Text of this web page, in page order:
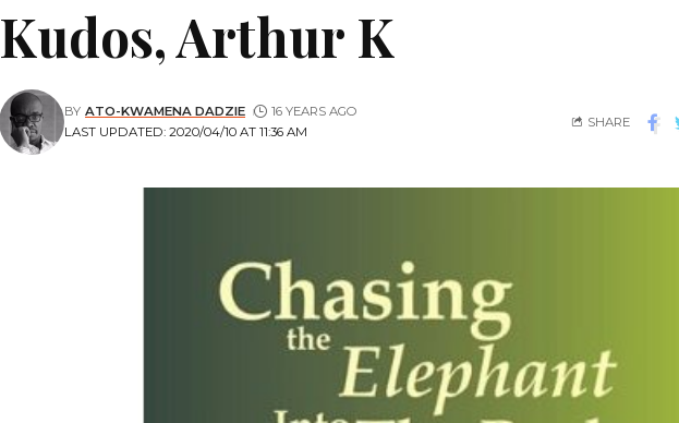
Kudos, Arthur K
LAST UPDATED: 2020/04/10 AT 11:36 AM
BY ATO-KWAMENA DADZIE 16 YEARS AGO
SHARE